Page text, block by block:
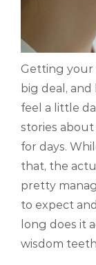
Getting your
big deal,
feel a little
stories
for days.
that, the
pretty
to expect
long does it
wisdom